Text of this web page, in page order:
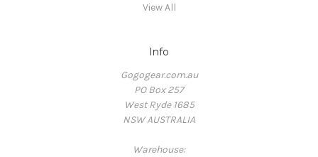
View All
Info
Gogogear.com.au
PO Box 257
West Ryde 1685
NSW AUSTRALIA
Warehouse: